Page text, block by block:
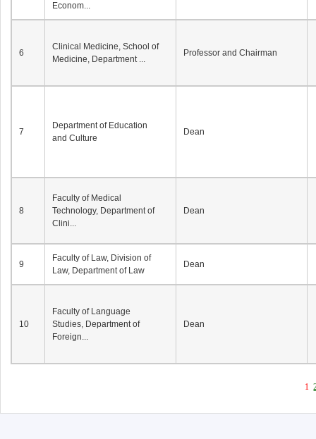
Econom...
6
Clinical Medicine, School of
Medicine, Department ...
Professor and Chairman
7
Department of Education
and Culture
Dean
8
Faculty of Medical
Technology, Department of
Clini...
Dean
9
Faculty of Law, Division of
Law, Department of Law
Dean
10
Faculty of Language
Studies, Department of
Foreign...
Dean
1